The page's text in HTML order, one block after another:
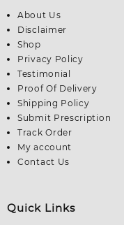
About Us
Disclaimer
Shop
Privacy Policy
Testimonial
Proof Of Delivery
Shipping Policy
Submit Prescription
Track Order
My account
Contact Us
Quick Links